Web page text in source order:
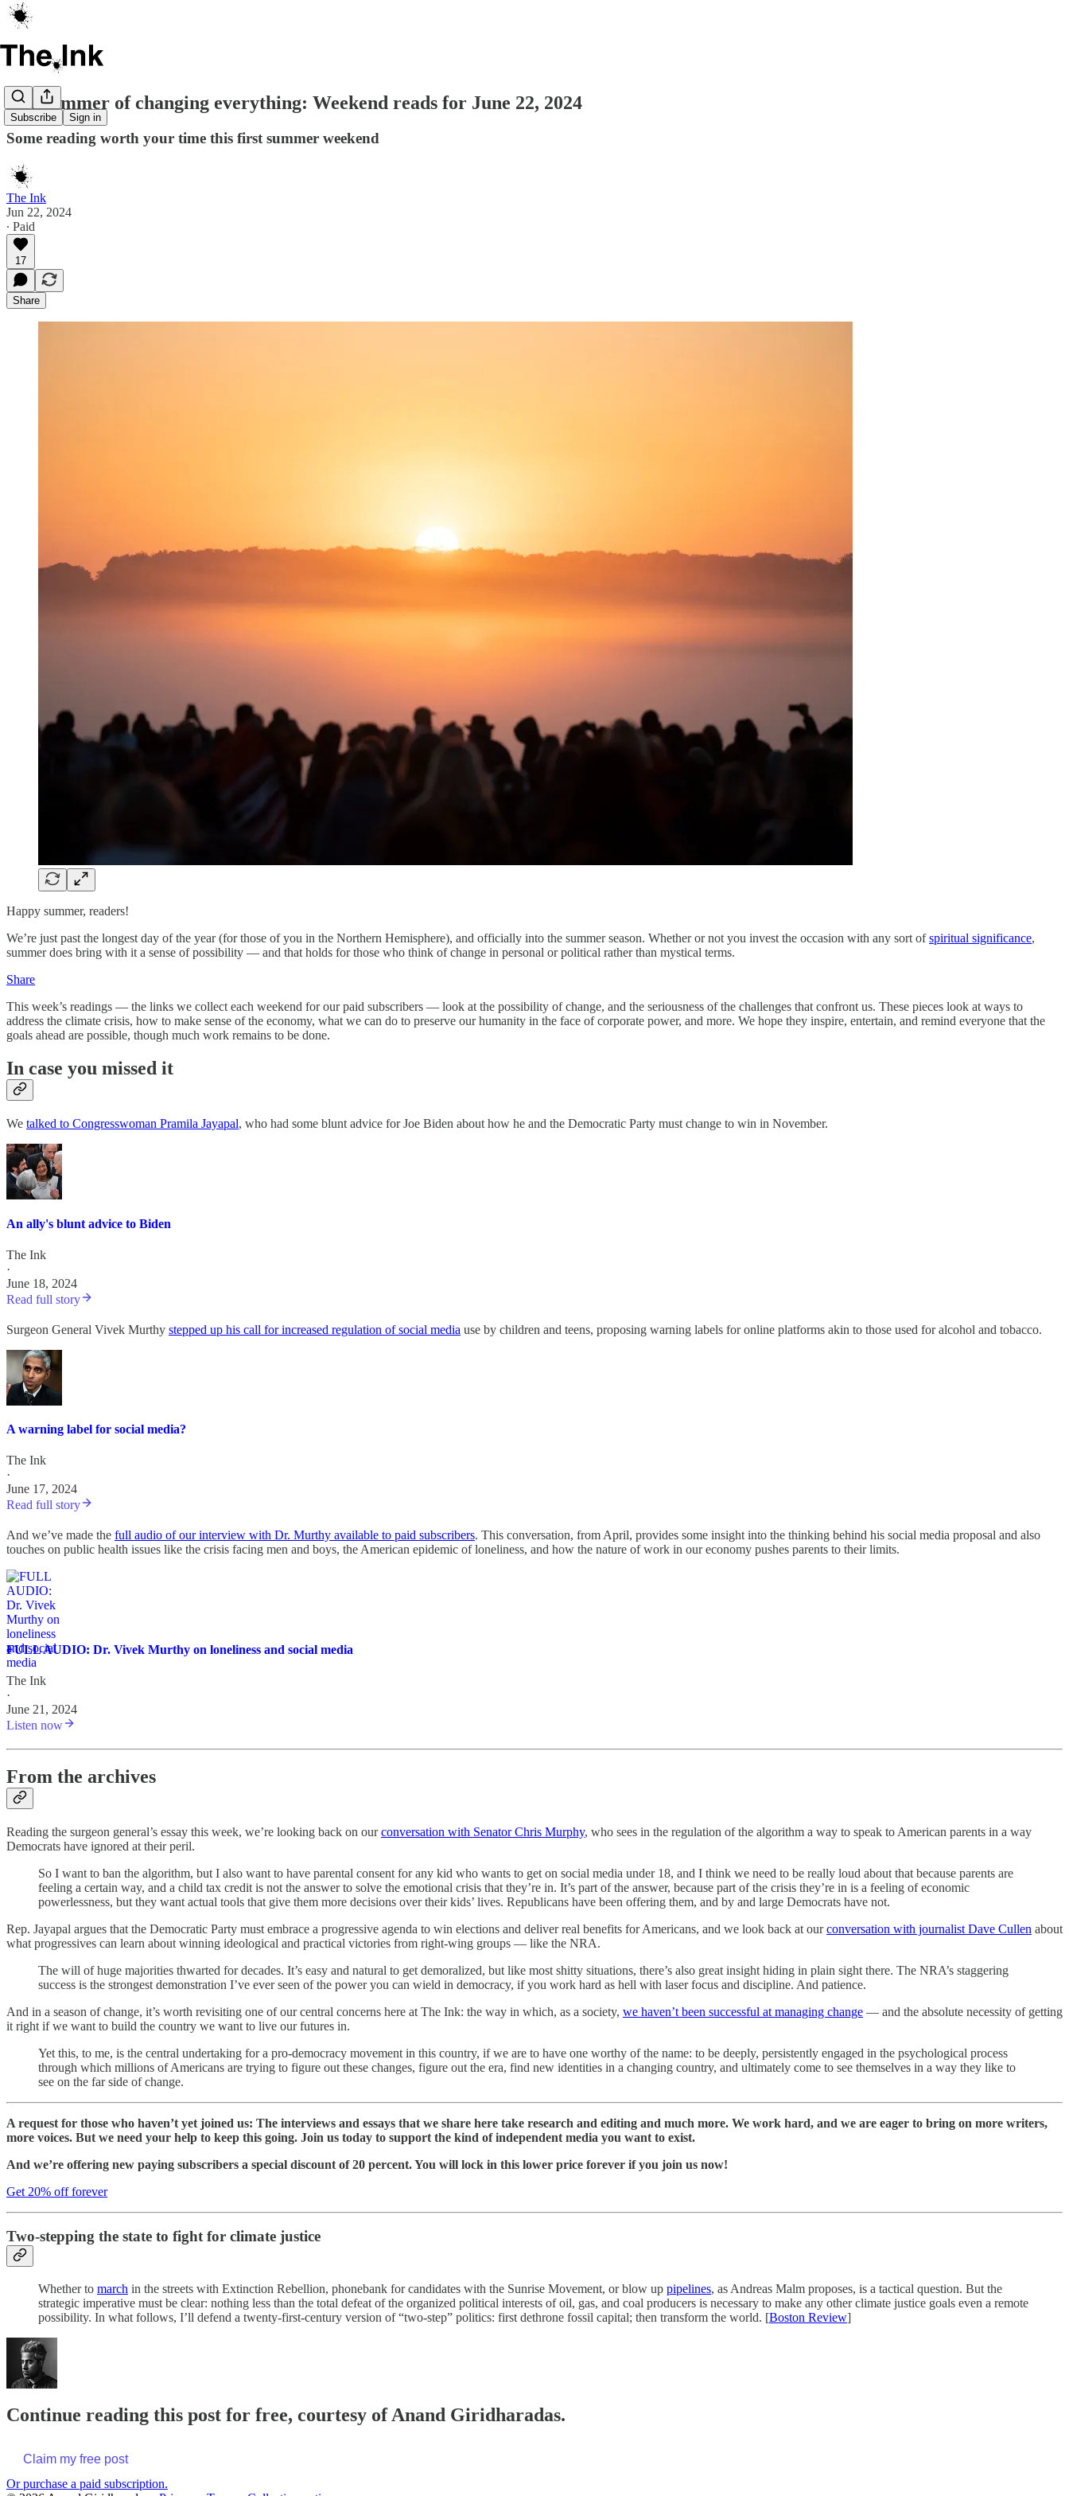
Subscribe Sign in
The summer of changing everything: Weekend reads for June 22, 2024
Some reading worth your time this first summer weekend
The Ink
Jun 22, 2024
∙ Paid
17
Share
Happy summer, readers!
We’re just past the longest day of the year (for those of you in the Northern Hemisphere), and officially into the summer season. Whether or not you invest the occasion with any sort ofspiritual significance,
summer does bring with it a sense of possibility — and that holds for those who think of change in personal or political rather than mystical terms.
Share
This week’s readings — the links we collect each weekend for our paid subscribers — look at the possibility of change, and the seriousness of the challenges that confront us. These pieces look at ways to
address the climate crisis, how to make sense of the economy, what we can do to preserve our humanity in the face of corporate power, and more. We hope they inspire, entertain, and remind everyone that the
goals ahead are possible, though much work remains to be done.
In case you missed it
We talked to Congresswoman Pramila Jayapal, who had some blunt advice for Joe Biden about how he and the Democratic Party must change to win in November.
An ally's blunt advice to Biden
The Ink
·
June 18, 2024
Read full story
Surgeon General Vivek Murthy stepped up his call for increased regulation of social media use by children and teens, proposing warning labels for online platforms akin to those used for alcohol and tobacco.
A warning label for social media?
The Ink
·
June 17, 2024
Read full story
And we’ve made the full audio of our interview with Dr. Murthy available to paid subscribers. This conversation, from April, provides some insight into the thinking behind his social media proposal and also
touches on public health issues like the crisis facing men and boys, the American epidemic of loneliness, and how the nature of work in our economy pushes parents to their limits.
FULL AUDIO: Dr. Vivek Murthy on loneliness and social media
The Ink
·
June 21, 2024
Listen now
From the archives
Reading the surgeon general’s essay this week, we’re looking back on ourconversation with Senator Chris Murphy, who sees in the regulation of the algorithm a way to speak to American parents in a way
Democrats have ignored at their peril.
So I want to ban the algorithm, but I also want to have parental consent for any kid who wants to get on social media under 18, and I think we need to be really loud about that because parents are
feeling a certain way, and a child tax credit is not the answer to solve the emotional crisis that they’re in. It’s part of the answer, because part of the crisis they’re in is a feeling of economic
powerlessness, but they want actual tools that give them more decisions over their kids’ lives. Republicans have been offering them, and by and large Democrats have not.
Rep. Jayapal argues that the Democratic Party must embrace a progressive agenda to win elections and deliver real benefits for Americans, and we look back at ourconversation with journalist Dave Cullen about
what progressives can learn about winning ideological and practical victories from right-wing groups — like the NRA.
The will of huge majorities thwarted for decades. It’s easy and natural to get demoralized, but like most shitty situations, there’s also great insight hiding in plain sight there. The NRA’s staggering
success is the strongest demonstration I’ve ever seen of the power you can wield in democracy, if you work hard as hell with laser focus and discipline. And patience.
And in a season of change, it’s worth revisiting one of our central concerns here at The Ink: the way in which, as a society, we haven’t been successful at managing change — and the absolute necessity of getting
it right if we want to build the country we want to live our futures in.
Yet this, to me, is the central undertaking for a pro-democracy movement in this country, if we are to have one worthy of the name: to be deeply, persistently engaged in the psychological process
through which millions of Americans are trying to figure out these changes, figure out the era, find new identities in a changing country, and ultimately come to see themselves in a way they like to
see on the far side of change.
A request for those who haven’t yet joined us: The interviews and essays that we share here take research and editing and much more. We work hard, and we are eager to bring on more writers,
more voices. But we need your help to keep this going. Join us today to support the kind of independent media you want to exist.
And we’re offering new paying subscribers a special discount of 20 percent. You will lock in this lower price forever if you join us now!
Get 20% off forever
Two-stepping the state to fight for climate justice
Whether to march in the streets with Extinction Rebellion, phonebank for candidates with the Sunrise Movement, or blow up pipelines, as Andreas Malm proposes, is a tactical question. But the
strategic imperative must be clear: nothing less than the total defeat of the organized political interests of oil, gas, and coal producers is necessary to make any other climate justice goals even a remote
possibility. In what follows, I’ll defend a twenty-first-century version of “two-step” politics: first dethrone fossil capital; then transform the world. [Boston Review]
Continue reading this post for free, courtesy of Anand Giridharadas.
Claim my free post
Or purchase a paid subscription.